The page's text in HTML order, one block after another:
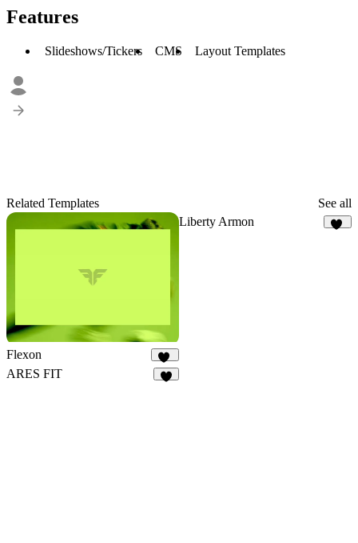
Features
Slideshows/Tickers CMS Layout Templates
Related Templates See all
Flexon
20
Liberty Armon
ARES FIT